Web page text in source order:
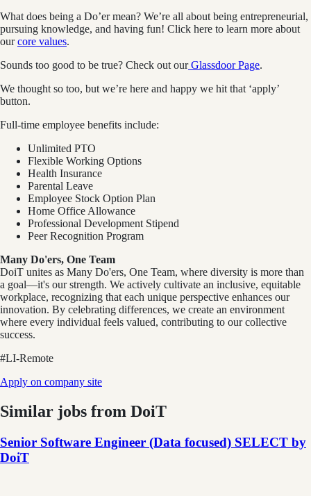
What does being a Do’er mean? We’re all about being entrepreneurial,
pursuing knowledge, and having fun! Click here to learn more about
ourcore values.
Sounds too good to be true? Check out ourGlassdoor Page.
We thought so too, but we’re here and happy we hit that ‘apply’
button.
Full-time employee benefits include:
Unlimited PTO
Flexible Working Options
Health Insurance
Parental Leave
Employee Stock Option Plan
Home Office Allowance
Professional Development Stipend
Peer Recognition Program
Many Do'ers, One Team
DoiT unites as Many Do'ers, One Team, where diversity is more than
a goal—it's our strength. We actively cultivate an inclusive, equitable
workplace, recognizing that each unique perspective enhances our
innovation. By celebrating differences, we create an environment
where every individual feels valued, contributing to our collective
success.
#LI-Remote
Apply on company site
Similar jobs from DoiT
Senior Software Engineer (Data focused) SELECT by
DoiT